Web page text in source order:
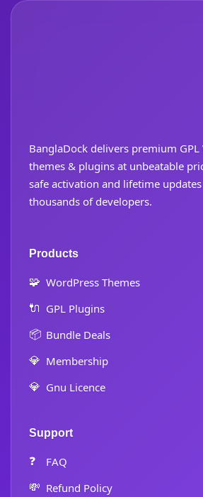
BanglaDock delivers premium GPL
themes & plugins at unbeatable
safe activation and lifetime
thousands of developers.
Products
🧩 WordPress Themes
🔌 GPL Plugins
📦 Bundle Deals
💎 Membership
💎 Gnu Licence
Support
❓ FAQ
💸 Refund Policy